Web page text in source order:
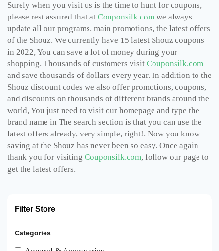
Surely when you visit us is the time to hunt for coupons,
please rest assured that at Couponsilk.com we always
update all our programs. main promotions, the latest offers
of the Shouz. We currently have 15 latest Shouz coupons
in 2022, You can save a lot of money during your
shopping. Thousands of customers visit Couponsilk.com
and save thousands of dollars every year. In addition to the
Shouz discount codes we also offer promotions, coupons,
and discounts on thousands of different brands around the
world, You just need to visit our homepage and type the
brand name in The search section is that you can use the
latest offers already, very simple, right!. Now you know
saving at the Shouz has never been so easy. Once again
thank you for visiting Couponsilk.com, follow our page to
get the latest offers.
Filter Store
Categories